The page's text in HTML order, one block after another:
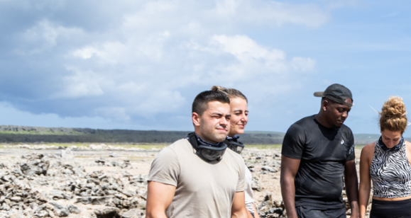
TOURS
CHARTERS
ABOUT US